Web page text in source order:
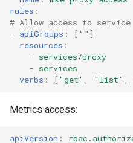
s
i
Offline installation
Licensing MKE 4
Start interacting with the
MetalLB load balancer
service
MKE 4 Dashboard service
cluster
Grant Cluster-Admin Access
to LDAP Users
mkectl get-token
mkectl init
mkectl kubeconfig
rules :
# Allow access to
- apiGroups : [ "" ]
resources :
- services/proxy
- services
verbs : [ "get" , "list" ,
Metrics access:
apiVersion :